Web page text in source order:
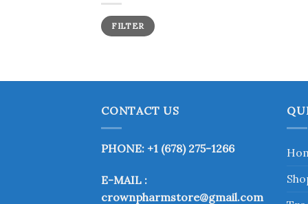
Min
price
Max
priceFILTER
CONTACT US
PHONE: +1 (678) 275-1266
E-MAIL :
crownpharmstore@gmail.com